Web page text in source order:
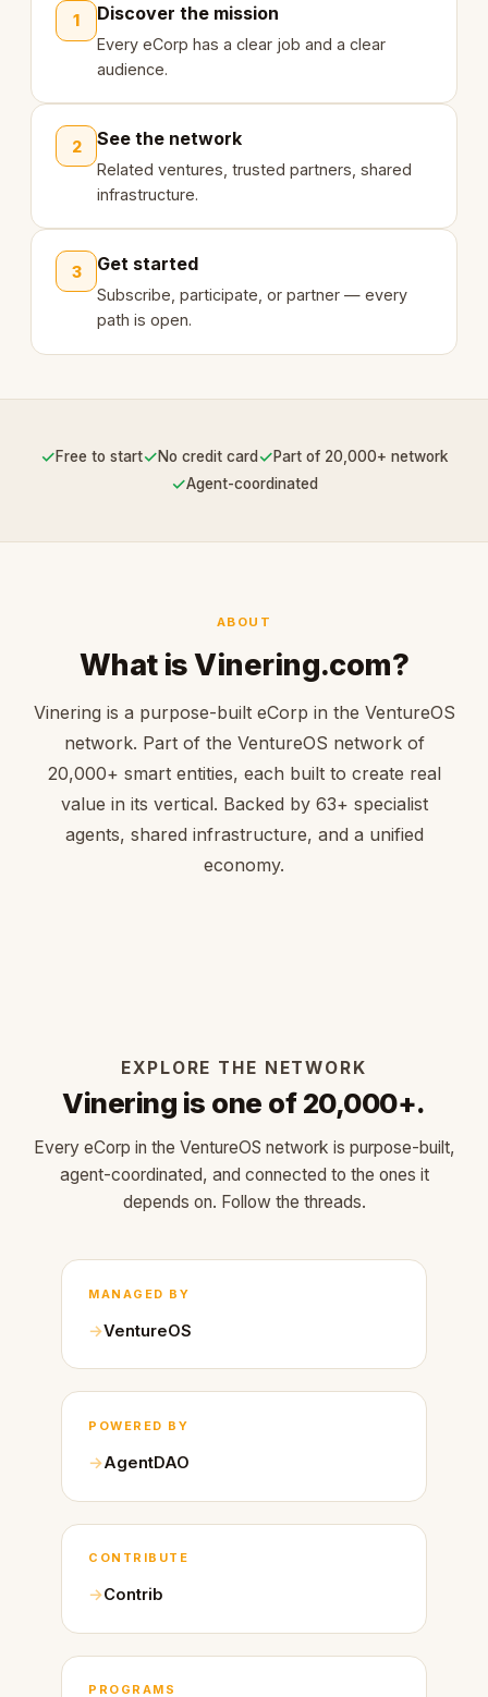
1 Discover the mission
Every eCorp has a clear job and a clear
audience.
2 See the network
Related ventures, trusted partners, shared
infrastructure.
3 Get started
Subscribe, participate, or partner — every
path is open.
✓Free to start✓No credit card ✓Part of 20,000+ network
✓Agent-coordinated
ABOUT
What is Vinering.com?
Vinering is a purpose-built eCorp in the VentureOS
network. Part of the VentureOS network of
20,000+ smart entities, each built to create real
value in its vertical. Backed by 63+ specialist
agents, shared infrastructure, and a unified
economy.
EXPLORE THE NETWORK
Vinering is one of 20,000+.
Every eCorp in the VentureOS network is purpose-built,
agent-coordinated, and connected to the ones it
depends on. Follow the threads.
MANAGED BY
VentureOS
POWERED BY
AgentDAO
CONTRIBUTE
Contrib
PROGRAMS